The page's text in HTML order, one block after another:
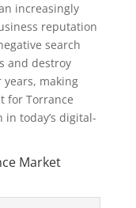
increasingly
reputation
search
and destroy
making
for Torrance
today’s digital-
Market